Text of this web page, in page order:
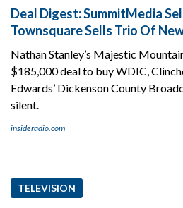
Deal Digest: SummitMedia
Townsquare Sells Trio Of
Nathan Stanley’s Majestic
$185,000 deal to buy WDIC,
Edwards’ Dickenson County
silent.
insideradio.com
TELEVISION